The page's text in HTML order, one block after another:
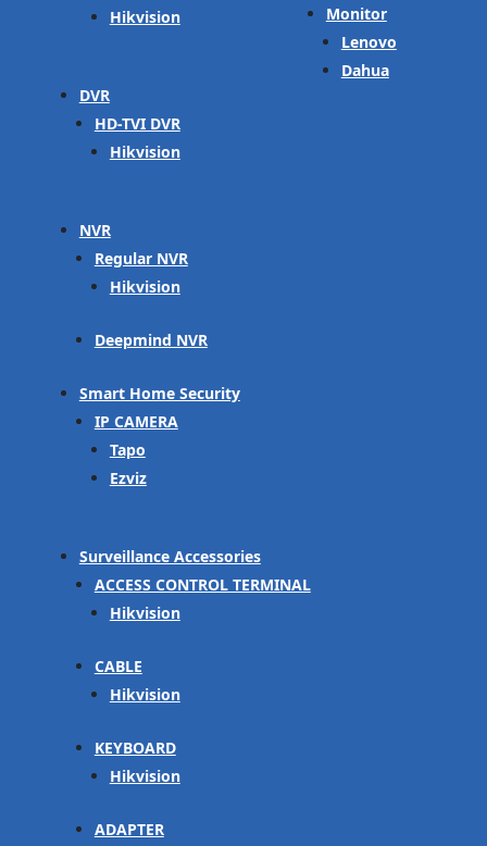
Hikvision
DVR
HD-TVI DVR
Hikvision
NVR
Regular NVR
Hikvision
Deepmind NVR
Smart Home Security
IP CAMERA
Tapo
Ezviz
Surveillance Accessories
ACCESS CONTROL TERMINAL
Hikvision
CABLE
Hikvision
KEYBOARD
Hikvision
ADAPTER
Monitor
Lenovo
Dahua